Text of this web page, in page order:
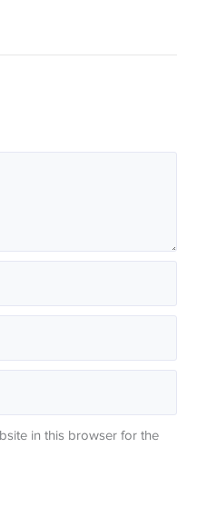
in this browser for the